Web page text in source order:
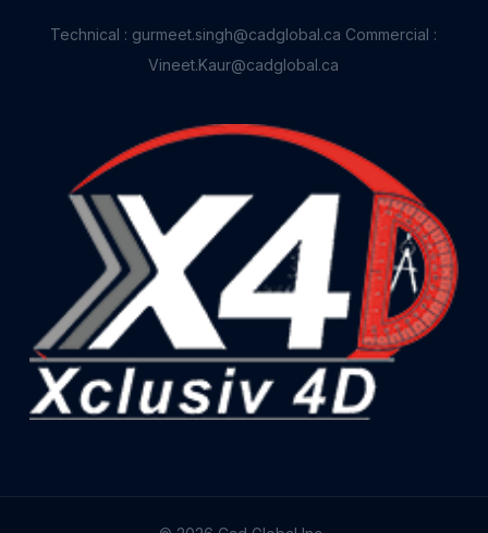
Technical : gurmeet.singh@cadglobal.ca Commercial :
Vineet.Kaur@cadglobal.ca